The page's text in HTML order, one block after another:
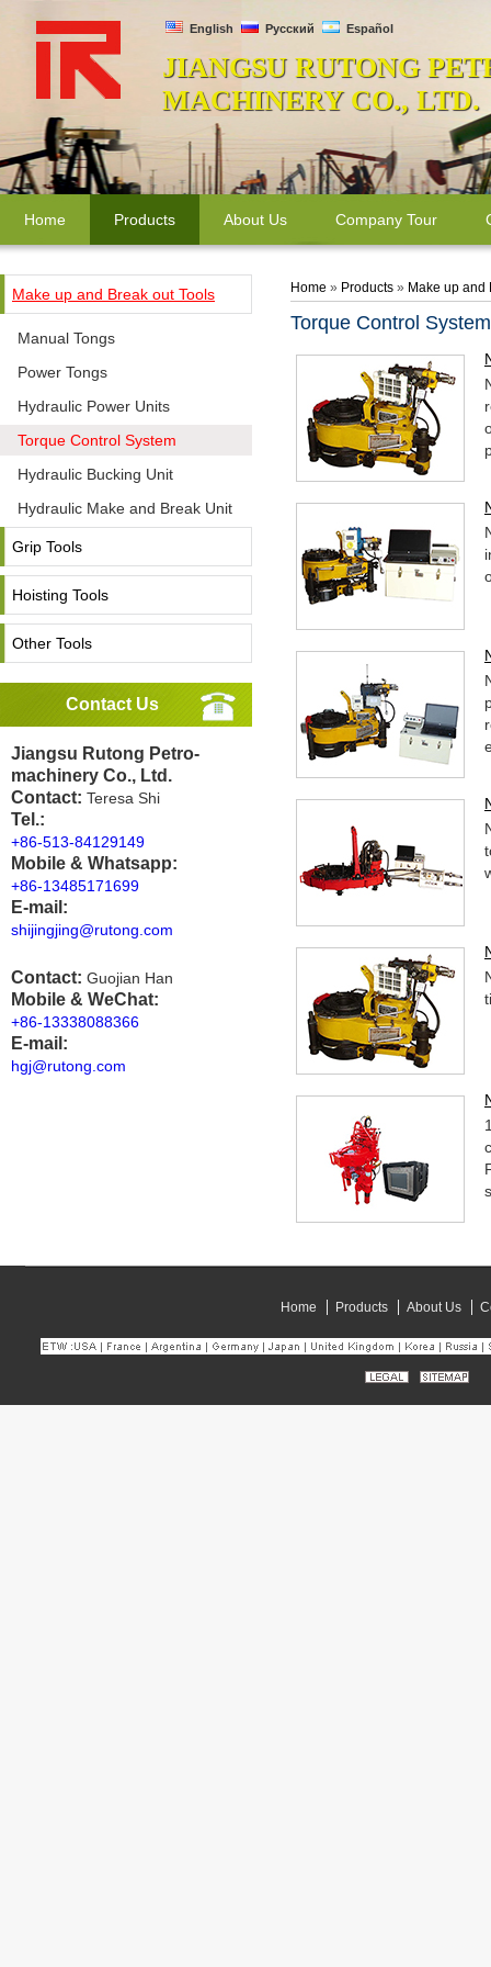
English Русский Español
JIANGSU RUTONG
MACHINERY CO., LTD.
Home Products About Us Company Tour
Make up and Break out Tools
Manual Tongs
Power Tongs
Hydraulic Power Units
Torque Control System
Hydraulic Bucking Unit
Hydraulic Make and Break Unit
Grip Tools
Hoisting Tools
Other Tools
Contact Us
Jiangsu Rutong Petro-
machinery Co., Ltd.
Contact: Teresa Shi
Tel.:
+86-513-84129149
Mobile & Whatsapp:
+86-13485171699
E-mail:
shijingjing@rutong.com
Contact: Guojian Han
Mobile & WeChat:
+86-13338088366
E-mail:
hgj@rutong.com
Home » Products » Make up and
Torque Control System
Home Products About Us